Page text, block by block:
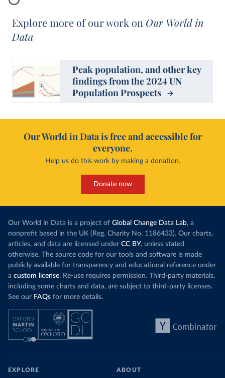
Explore more of our work on Our World in
Data
Peak population, and other key
findings from the 2024 UN
Population Prospects
Our World in Data is free and accessible for
everyone.
Help us do this work by making a donation.
Donate now
Our World in Data is a project of Global Change Data Lab, a
nonprofit based in the UK (Reg. Charity No. 1186433). Our charts,
articles, and data are licensed under CC BY, unless stated
otherwise. The source code for our tools and software is made
publicly available for transparency and educational reference under
a custom license. Re-use requires permission. Third-party materials,
including some charts and data, are subject to third-party licenses.
See our FAQs for more details.
EXPLORE ABOUT